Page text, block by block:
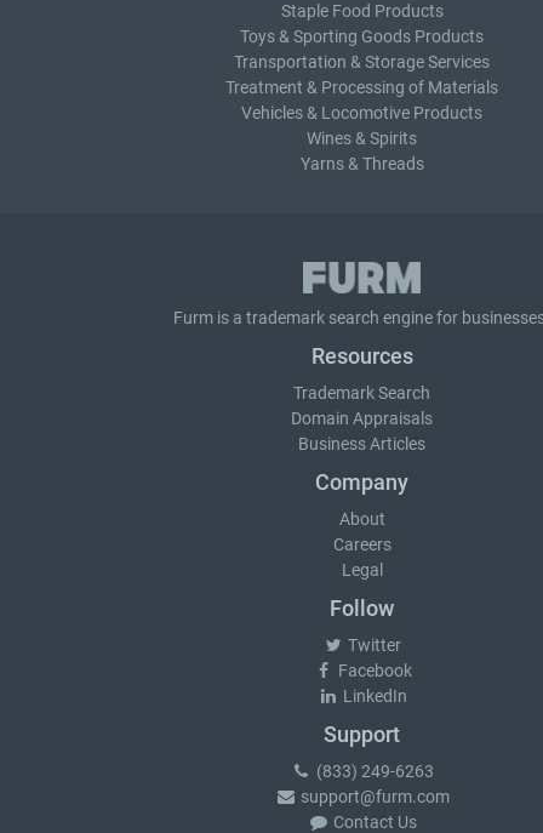
Staple Food Products
Toys & Sporting Goods Products
Transportation & Storage Services
Treatment & Processing of Materials
Vehicles & Locomotive Products
Wines & Spirits
Yarns & Threads
Furm is a trademark search engine for
Resources
Trademark Search
Domain Appraisals
Business Articles
Company
About
Careers
Legal
Follow
Twitter
Facebook
LinkedIn
Support
(833) 249-6263
support@furm.com
Contact Us